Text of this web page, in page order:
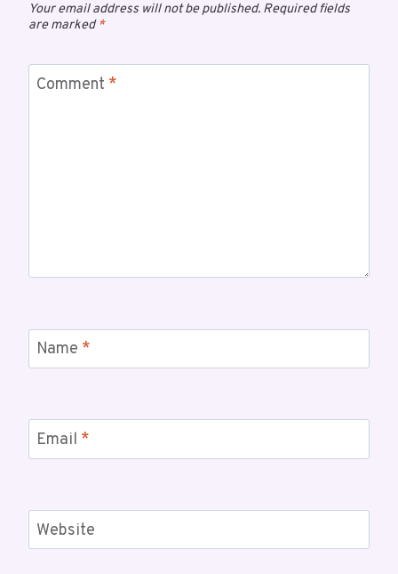
Your email address will not be published. Required fields
are marked*
Comment *
Name *
Email *
Website